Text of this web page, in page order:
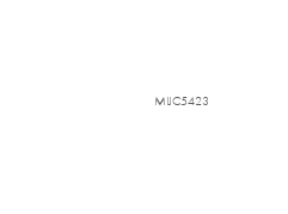
MIJC5423